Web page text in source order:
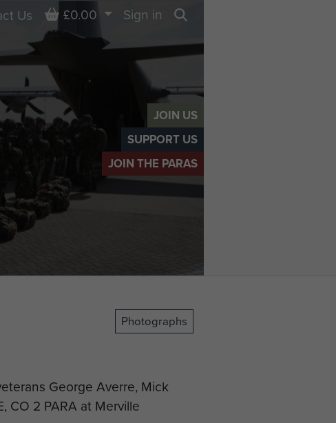
JOIN US
SUPPORT US
JOIN THE PARAS
Us Basket
£0.00
Sign in
Photographs
George Averre, Mick
CO 2 PARA at Merville